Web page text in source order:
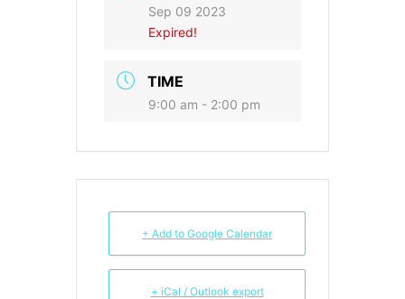
Sep 09 2023
Expired!
TIME
9:00 am - 2:00 pm
+ Add to Google Calendar
+ iCal / Outlook export